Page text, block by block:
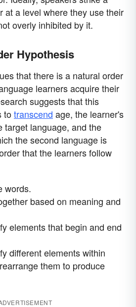
at a level where they use their
overly inhibited by it.
Hypothesis
that there is a natural order
learners acquire their
suggests that this
totranscend age, the learner's
target language, and the
the second language is
that the learners follow
words.
based on meaning and
elements that begin and end
different elements within
them to produce